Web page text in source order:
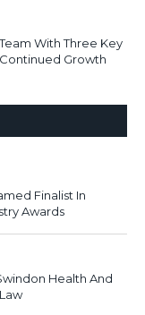
With Three Key
Growth
Finalist In
Awards
Health And